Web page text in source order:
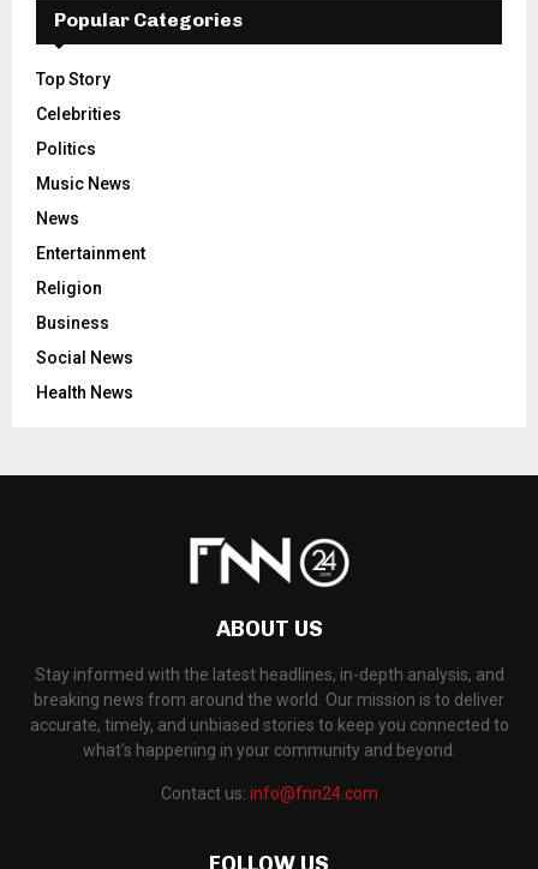
Popular Categories
Top Story
Celebrities
Politics
Music News
News
Entertainment
Religion
Business
Social News
Health News
ABOUT US
Stay informed with the latest headlines, in-depth analysis, and
breaking news from around the world. Our mission is to deliver
accurate, timely, and unbiased stories to keep you connected to
what's happening in your community and beyond.
Contact us: info@fnn24.com